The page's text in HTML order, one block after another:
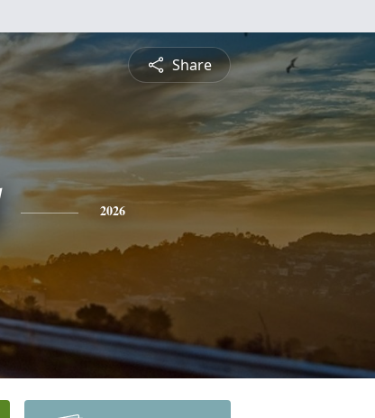
Share
2026